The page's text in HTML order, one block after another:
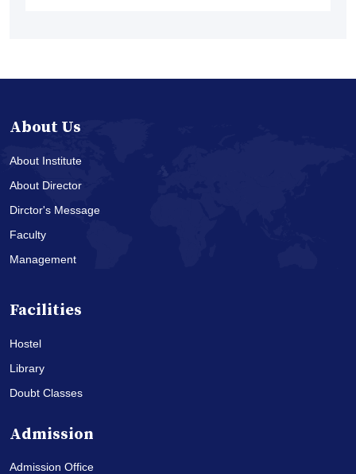
About Us
About Institute
About Director
Dirctor's Message
Faculty
Management
Facilities
Hostel
Library
Doubt Classes
Admission
Admission Office